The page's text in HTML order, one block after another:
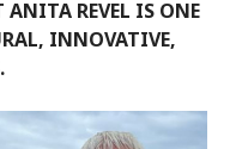
ANITA REVEL IS ONE
INNOVATIVE,